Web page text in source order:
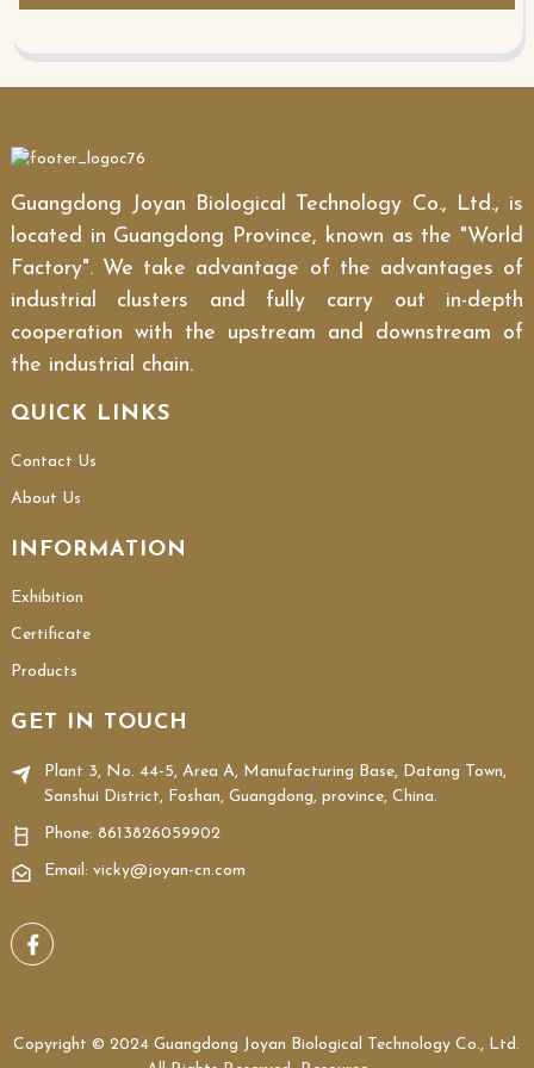
Guangdong Joyan Biological Technology Co., Ltd., is
located in Guangdong Province, known as the "World
Factory". We take advantage of the advantages of
industrial clusters and fully carry out in-depth
cooperation with the upstream and downstream of
the industrial chain.
QUICK LINKS
Contact Us
About Us
INFORMATION
Exhibition
Certificate
Products
GET IN TOUCH
Plant 3, No. 44-5, Area A, Manufacturing Base, Datang Town,
Sanshui District, Foshan, Guangdong, province, China.
Phone: 8613826059902
Email: vicky@joyan-cn.com
Copyright © 2024 Guangdong Joyan Biological Technology Co., Ltd.